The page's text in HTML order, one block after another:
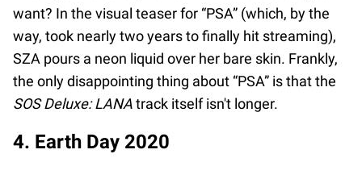
want? In the visual teaser for “PSA” (which, by the
way, took nearly two years to finally hit streaming),
SZA pours a neon liquid over her bare skin. Frankly,
the only disappointing thing about “PSA” is that the
SOS Deluxe: LANAtrack itself isn't longer.
4. Earth Day 2020